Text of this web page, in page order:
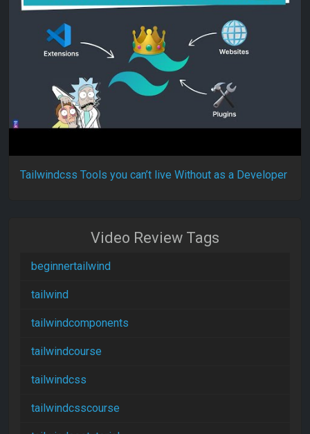
Tailwindcss Tools you can’t live Without as a Developer
Video Review Tags
beginnertailwind
tailwind
tailwindcomponents
tailwindcourse
tailwindcss
tailwindcsscourse